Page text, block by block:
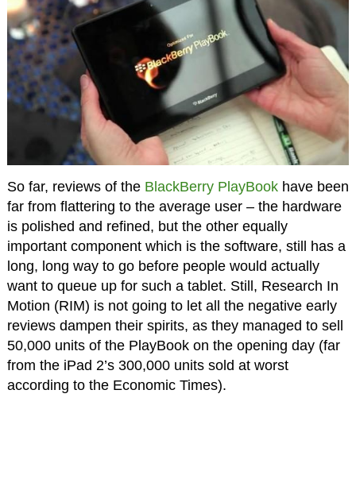
So far, reviews of the BlackBerry PlayBookhave been
far from flattering to the average user – the hardware
is polished and refined, but the other equally
important component which is the software, still has a
long, long way to go before people would actually
want to queue up for such a tablet. Still, Research In
Motion (RIM) is not going to let all the negative early
reviews dampen their spirits, as they managed to sell
50,000 units of the PlayBook on the opening day (far
from the iPad 2’s 300,000 units sold at worst
according to the Economic Times).